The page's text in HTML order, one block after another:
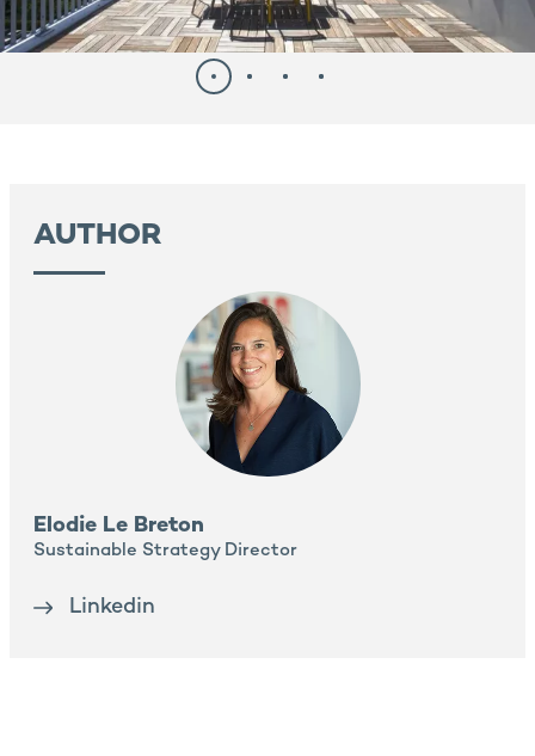
AUTHOR
Elodie Le Breton
Sustainable Strategy Director
Linkedin